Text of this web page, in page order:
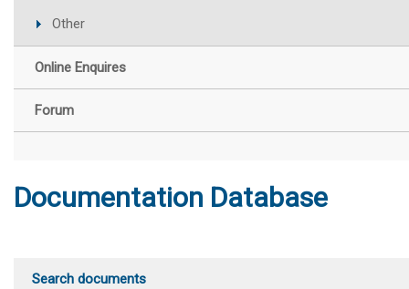
Other
Online Enquires
Forum
Documentation Database
Search documents